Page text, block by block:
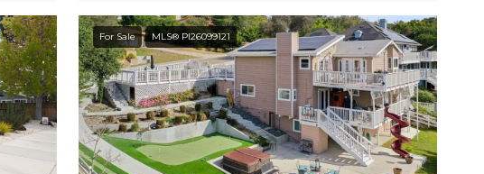
For Sale MLS® PI26099121